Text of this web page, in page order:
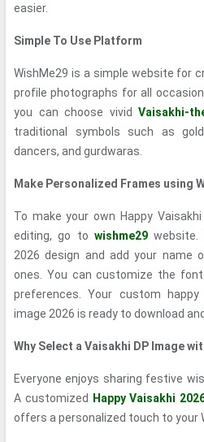
easier.
Simple To Use Platform
WishMe29 is a simple website for
profile photographs for all
you can choose vividVaisakhi-
traditional symbols such as
dancers, and gurdwaras.
Make Personalized Frames using
To make your own Happy
editing, go to wishme29website.
2026 design and add your name
ones. You can customize the
preferences. Your custom
image 2026 is ready to download
Why Select a Vaisakhi DP Image
Everyone enjoys sharing festive
A customized
Happy Vaisakhi
offers a personalized touch to your